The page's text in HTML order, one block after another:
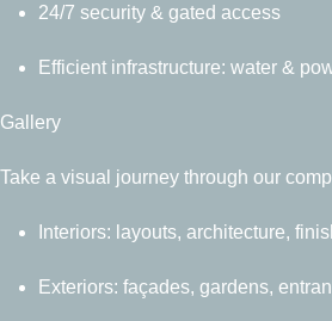
24/7 security & gated access
Efficient infrastructure: water &
Gallery
Take a visual journey through our
Interiors: layouts, architecture,
Exteriors: façades, gardens,